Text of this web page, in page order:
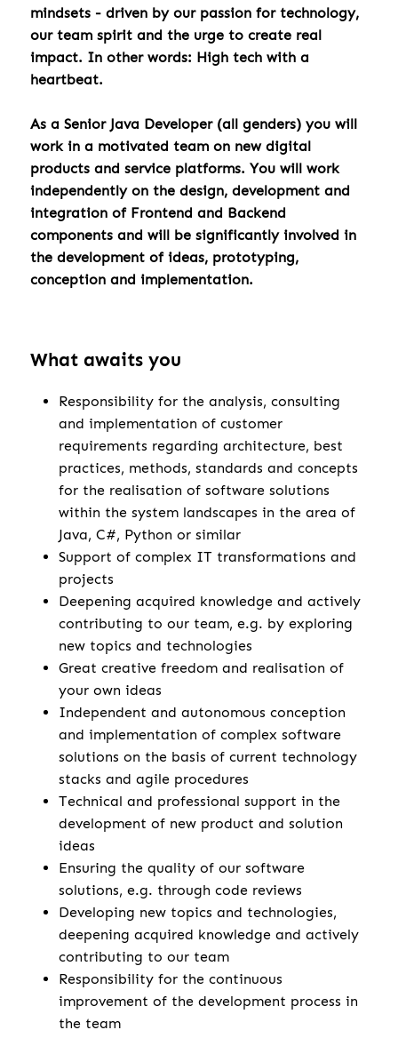
mindsets - driven by our passion for technology,
our team spirit and the urge to create real
impact. In other words: High tech with a
heartbeat.
As a Senior Java Developer (all genders) you will
work in a motivated team on new digital
products and service platforms. You will work
independently on the design, development and
integration of Frontend and Backend
components and will be significantly involved in
the development of ideas, prototyping,
conception and implementation.
What awaits you
Responsibility for the analysis, consulting
and implementation of customer
requirements regarding architecture, best
practices, methods, standards and concepts
for the realisation of software solutions
within the system landscapes in the area of
Java, C#, Python or similar
Support of complex IT transformations and
projects
Deepening acquired knowledge and actively
contributing to our team, e.g. by exploring
new topics and technologies
Great creative freedom and realisation of
your own ideas
Independent and autonomous conception
and implementation of complex software
solutions on the basis of current technology
stacks and agile procedures
Technical and professional support in the
development of new product and solution
ideas
Ensuring the quality of our software
solutions, e.g. through code reviews
Developing new topics and technologies,
deepening acquired knowledge and actively
contributing to our team
Responsibility for the continuous
improvement of the development process in
the team